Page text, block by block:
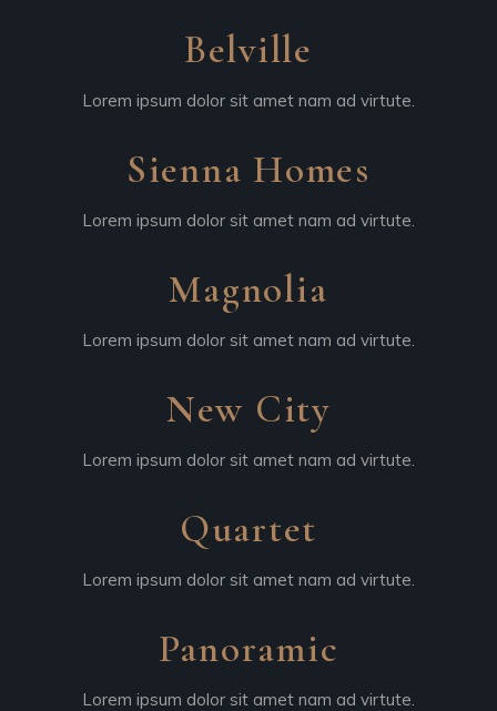
Belville
Lorem ipsum dolor sit amet nam ad virtute.
Sienna Homes
Lorem ipsum dolor sit amet nam ad virtute.
Magnolia
Lorem ipsum dolor sit amet nam ad virtute.
New City
Lorem ipsum dolor sit amet nam ad virtute.
Quartet
Lorem ipsum dolor sit amet nam ad virtute.
Panoramic
Lorem ipsum dolor sit amet nam ad virtute.